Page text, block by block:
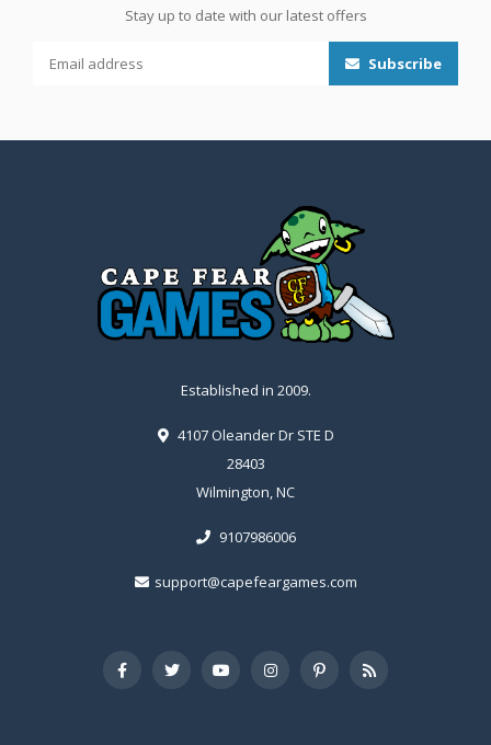
Stay up to date with our latest offers
Subscribe
Established in 2009.
4107 Oleander Dr STE D
28403
Wilmington, NC
9107986006
support@capefeargames.com